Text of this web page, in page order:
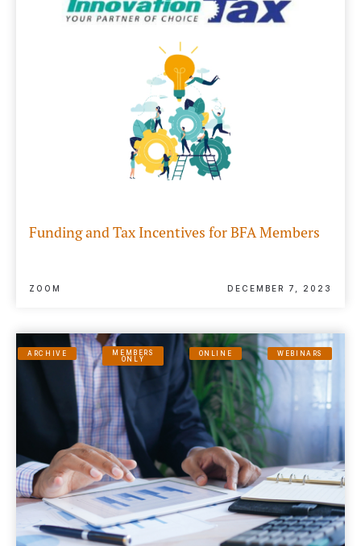
Funding and Tax Incentives for BFA Members
ZOOM DECEMBER 7, 2023
ARCHIVE
MEMBERS
ONLY
ONLINE WEBINARS